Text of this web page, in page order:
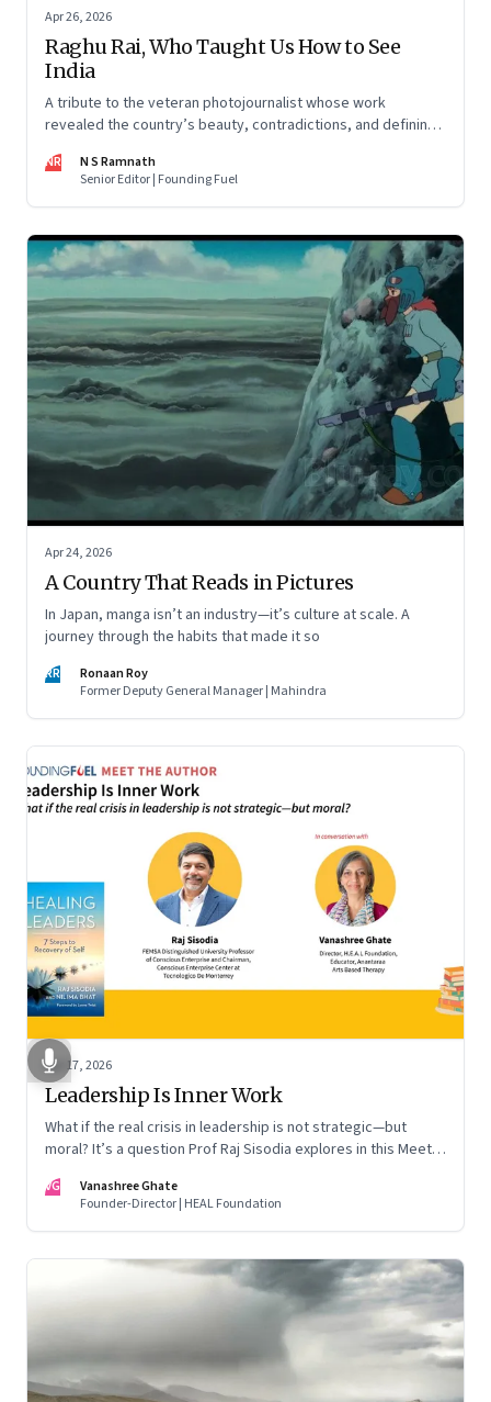
Apr 26, 2026
Raghu Rai, Who Taught Us How to See
India
A tribute to the veteran photojournalist whose work
revealed the country’s beauty, contradictions, and defining
NR
N S Ramnath
Senior Editor | Founding Fuel
Apr 24, 2026
A Country That Reads in Pictures
In Japan, manga isn’t an industry—it’s culture at scale. A
journey through the habits that made it so
RR
Ronaan Roy
Former Deputy General Manager | Mahindra
Apr 17, 2026
Leadership Is Inner Work
What if the real crisis in leadership is not strategic—but
moral? It’s a question Prof Raj Sisodia explores in this Meet
VG
Vanashree Ghate
Founder-Director | HEAL Foundation